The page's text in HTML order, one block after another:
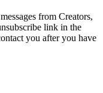
from Creators,
link in the
you after you have